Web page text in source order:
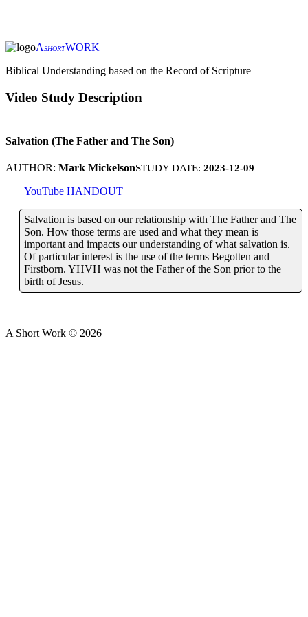
ASHORTWORK
Biblical Understanding based on the Record of Scripture
Video Study Description
Salvation (The Father and The Son)
AUTHOR: Mark MickelsonSTUDY DATE: 2023-12-09
YouTube HANDOUT
Salvation is based on our relationship with The Father and The
Son. How those terms are used and what they mean is
important and impacts our understanding of what salvation is.
Of particular interest is the use of the terms Begotten and
Firstborn. YHVH was not the Father of the Son prior to the
birth of Jesus.
A Short Work © 2026